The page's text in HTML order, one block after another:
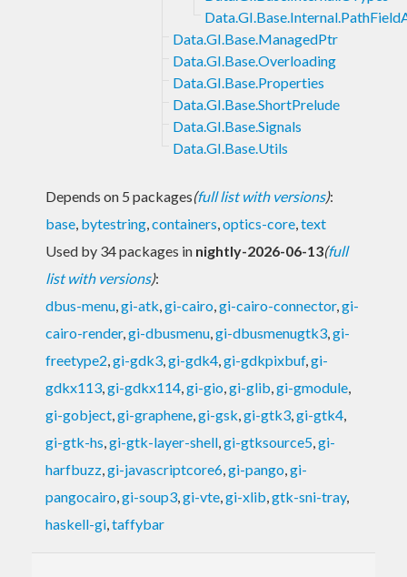
Data.GI.Base.ManagedPtr
Data.GI.Base.Overloading
Data.GI.Base.Properties
Data.GI.Base.ShortPrelude
Data.GI.Base.Signals
Data.GI.Base.Utils
Depends on 5 packages(full list with versions):
base, bytestring,containers,optics-core,text
Used by 34 packages in nightly-2026-06-13(full
list with versions):
dbus-menu,gi-atk,gi-cairo,gi-cairo-connector,gi-
cairo-render,gi-dbusmenu,gi-dbusmenugtk3,gi-
freetype2,gi-gdk3,gi-gdk4,gi-gdkpixbuf,gi-
gdkx113,gi-gdkx114,gi-gio,gi-glib,gi-gmodule,
gi-gobject,gi-graphene,gi-gsk,gi-gtk3,gi-gtk4,
gi-gtk-hs,gi-gtk-layer-shell,gi-gtksource5,gi-
harfbuzz,gi-javascriptcore6,gi-pango,gi-
pangocairo,gi-soup3,gi-vte,gi-xlib,gtk-sni-tray,
haskell-gi,taffybar